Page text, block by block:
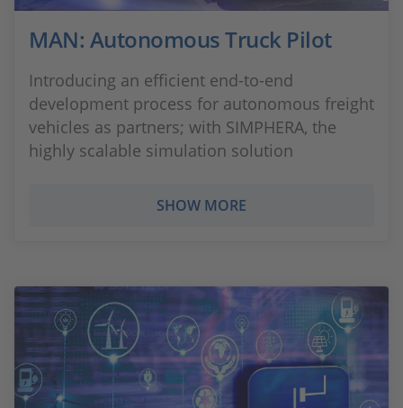
MAN: Autonomous Truck Pilot
Introducing an efficient end-to-end
development process for autonomous freight
vehicles as partners; with SIMPHERA, the
highly scalable simulation solution
SHOW MORE